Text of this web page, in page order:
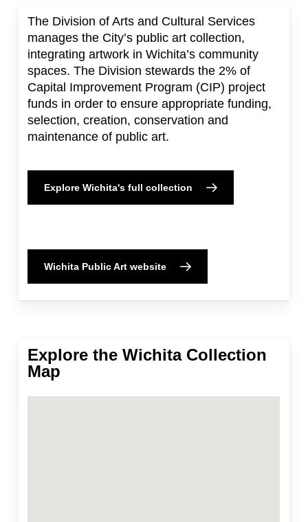
The Division of Arts and Cultural Services
manages the City’s public art collection,
integrating artwork in Wichita’s community
spaces. The Division stewards the 2% of
Capital Improvement Program (CIP) project
funds in order to ensure appropriate funding,
selection, creation, conservation and
maintenance of public art.
Explore Wichita's full collection
Wichita Public Art website
Explore the Wichita Collection
Map